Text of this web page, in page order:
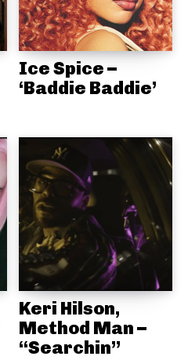
Ice Spice –
‘Baddie Baddie’
Keri Hilson,
Method Man –
“Searchin”